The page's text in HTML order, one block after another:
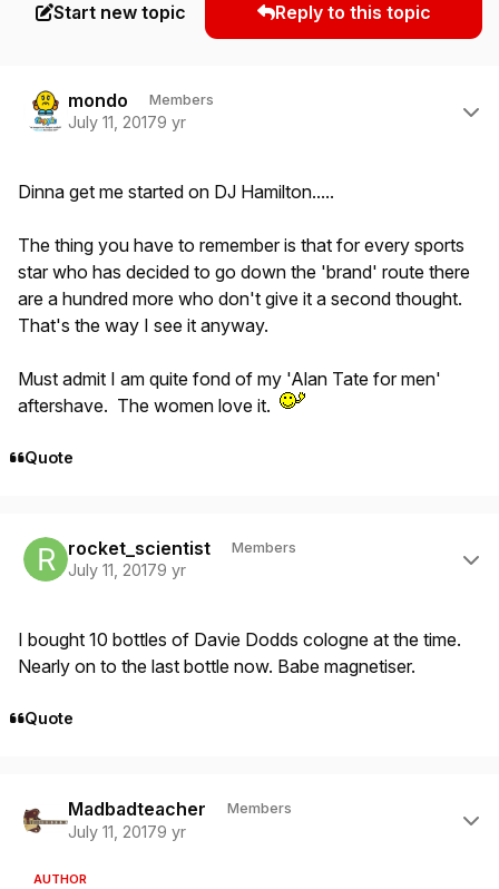
Start new topic Reply to this topic
mondo Members
July 11, 20179 yr
Dinna get me started on DJ Hamilton.....
The thing you have to remember is that for every sports
star who has decided to go down the 'brand' route there
are a hundred more who don't give it a second thought.
That's the way I see it anyway.
Must admit I am quite fond of my 'Alan Tate for men'
aftershave. The women love it.
Quote
rocket_scientist Members
July 11, 20179 yr
I bought 10 bottles of Davie Dodds cologne at the time.
Nearly on to the last bottle now. Babe magnetiser.
Quote
Madbadteacher Members
July 11, 20179 yr
AUTHOR